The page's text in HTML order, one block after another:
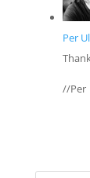
Per
//Per